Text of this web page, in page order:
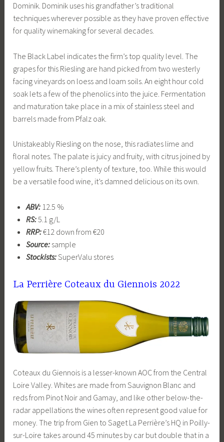
Dominik. Dominik uses his grandfather’s traditional
techniques wherever possible as they have proven effective
for quality winemaking for several decades.
The Black Label indicates the firm’s top quality level. The
grapes for this Riesling are hand picked from two westerly
facing vineyards on loess and loam soils. An eight hour cold
soak lets a few of the phenolics into the juice. Fermentation
and maturation take place in a mix of stainless steel and
barrels made from Pfalz oak.
Unistakeably Riesling on the nose, this radiates lime and
floral notes. The palate is juicy and fruity, with citrus joined by
yellow fruits. There’s plenty of texture, too. While this would
be a versatile food wine, it’s damned delicious on its own.
ABV:12.5 %
RS:5.1 g/L
RRP:€12 down from €20
Source:sample
Stockists:SuperValu stores
La Perrière Coteaux du Giennois 2022
Coteaux du Giennois is a lesser-known AOC from the Central
Loire Valley. Whites are made from Sauvignon Blanc and
reds from Pinot Noir and Gamay, and like other below-the-
radar appellations the wines often represent good value for
money. The trip from Gien to Saget La Perrière’s HQ in Poilly-
sur-Loire takes around 45 minutes by car but double that in a